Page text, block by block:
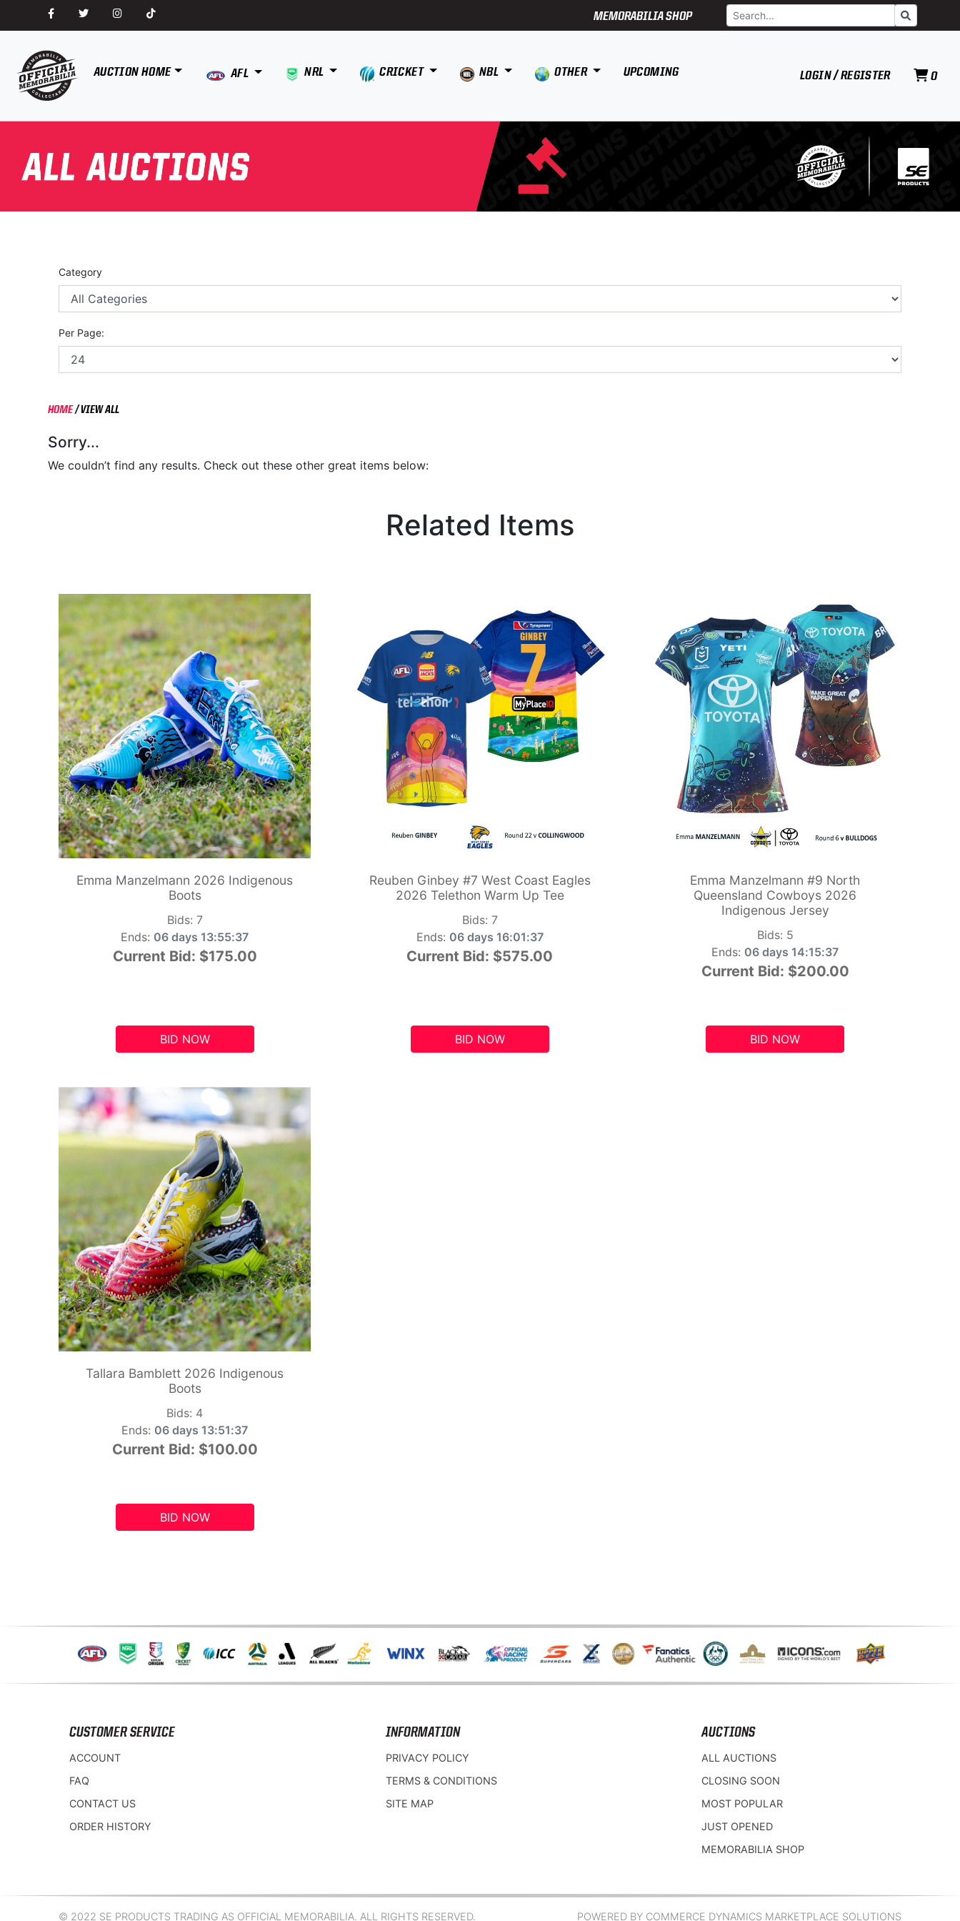
MEMORABILIA SHOP Search
AUCTION HOME AFL NRL CRICKET NBL OTHER UPCOMING LOGIN / REGISTER 0
Category
Per Page:
HOME/ VIEW ALL
Sorry...
We couldn’t find any results. Check out these other great items below:
Related Items
Emma Manzelmann 2026 Indigenous
Boots
Bids: 7
Ends: 06 days 13:55:36
Current Bid: $175.00
BID NOW
Reuben Ginbey #7 West Coast Eagles
2026 Telethon Warm Up Tee
Bids: 7
Ends: 06 days 16:01:36
Current Bid: $575.00
BID NOW
Emma Manzelmann #9 North
Queensland Cowboys 2026
Indigenous Jersey
Bids: 5
Ends: 06 days 14:15:36
Current Bid: $200.00
BID NOW
Tallara Bamblett 2026 Indigenous
Boots
Bids: 4
Ends: 06 days 13:51:36
Current Bid: $100.00
BID NOW
CUSTOMER SERVICE
ACCOUNT
FAQ
CONTACT US
ORDER HISTORY
INFORMATION
PRIVACY POLICY
TERMS & CONDITIONS
SITE MAP
AUCTIONS
ALL AUCTIONS
CLOSING SOON
MOST POPULAR
JUST OPENED
MEMORABILIA SHOP
© 2022 SE PRODUCTS TRADING AS OFFICIAL MEMORABILIA. ALL RIGHTS RESERVED. POWERED BY COMMERCE DYNAMICS MARKETPLACE SOLUTIONS